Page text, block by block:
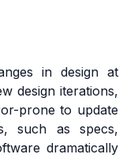
in design at
design iterations,
prone to update
such as specs,
dramatically